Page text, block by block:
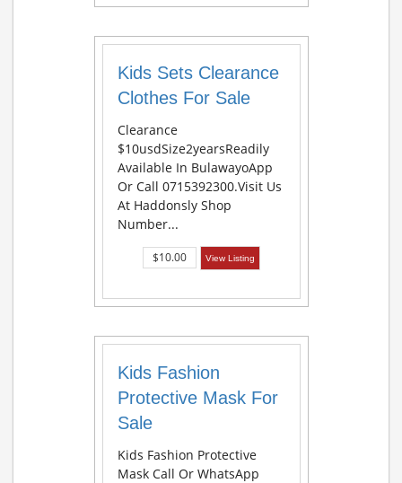
Kids Sets Clearance
Clothes For Sale
Clearance
$10usdSize2yearsReadily
Available In BulawayoApp
Or Call 0715392300.Visit Us
At Haddonsly Shop
Number...
$10.00 View Listing
Kids Fashion
Protective Mask For
Sale
Kids Fashion Protective
Mask Call Or WhatsApp